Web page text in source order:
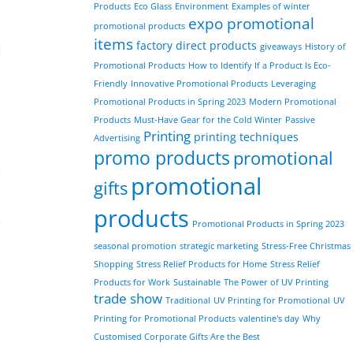
Products Eco Glass Environment Examples of winter
promotional products expo promotional
items factory direct products giveaways History of
Promotional Products How to Identify If a Product Is Eco-
Friendly Innovative Promotional Products Leveraging
Promotional Products in Spring 2023 Modern Promotional
Products Must-Have Gear for the Cold Winter Passive
Advertising Printing printing techniques
promo products promotional
gifts promotional
products Promotional Products in Spring 2023
seasonal promotion strategic marketing Stress-Free Christmas
Shopping Stress Relief Products for Home Stress Relief
Products for Work Sustainable The Power of UV Printing
trade show Traditional UV Printing for Promotional UV
Printing for Promotional Products valentine's day Why
Customised Corporate Gifts Are the Best